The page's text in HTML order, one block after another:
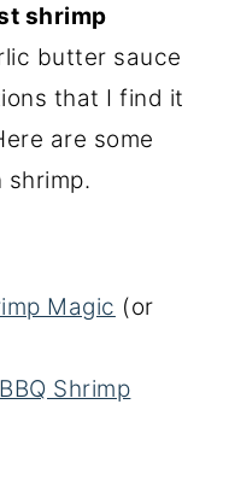
shrimp
butter sauce
that I find it
are some
shrimp.
Magic (or
Shrimp